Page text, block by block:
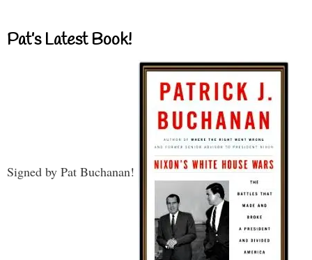
Pat’s Latest Book!
Signed by Pat Buchanan!